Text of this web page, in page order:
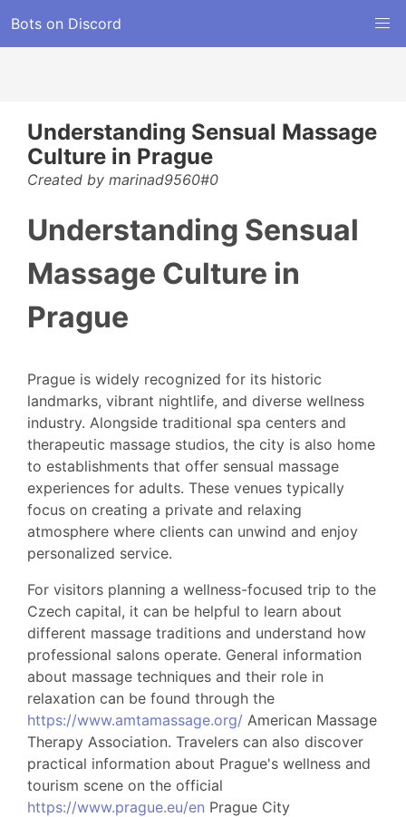
Bots on Discord
Understanding Sensual Massage
Culture in Prague
Created by marinad9560#0
Understanding Sensual
Massage Culture in
Prague
Prague is widely recognized for its historic
landmarks, vibrant nightlife, and diverse wellness
industry. Alongside traditional spa centers and
therapeutic massage studios, the city is also home
to establishments that offer sensual massage
experiences for adults. These venues typically
focus on creating a private and relaxing
atmosphere where clients can unwind and enjoy
personalized service.
For visitors planning a wellness-focused trip to the
Czech capital, it can be helpful to learn about
different massage traditions and understand how
professional salons operate. General information
about massage techniques and their role in
relaxation can be found through the
https://www.amtamassage.org/ American Massage
Therapy Association. Travelers can also discover
practical information about Prague's wellness and
tourism scene on the official
https://www.prague.eu/en Prague City